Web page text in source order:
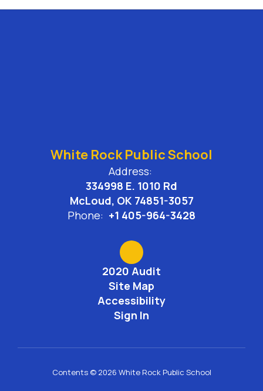
White Rock Public School
Address:
334998 E. 1010 Rd
McLoud, OK 74851-3057
Phone: +1 405-964-3428
2020 Audit
Site Map
Accessibility
Sign In
Contents © 2026 White Rock Public School